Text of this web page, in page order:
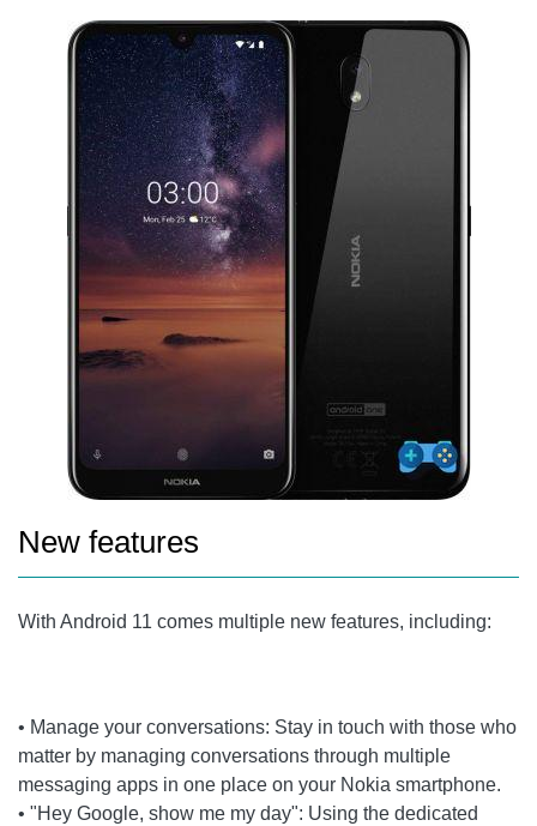
New features
With Android 11 comes multiple new features, including:
• Manage your conversations: Stay in touch with those who
matter by managing conversations through multiple
messaging apps in one place on your Nokia smartphone.
• "Hey Google, show me my day": Using the dedicated